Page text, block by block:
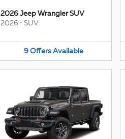
2026 Jeep Wrangler SUV
2026 • SUV
9 Offers Available